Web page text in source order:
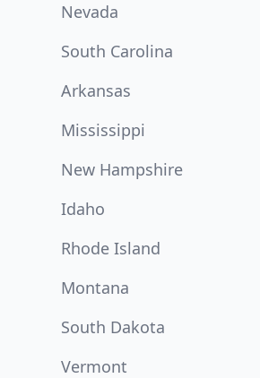
Nevada
South Carolina
Arkansas
Mississippi
New Hampshire
Idaho
Rhode Island
Montana
South Dakota
Vermont